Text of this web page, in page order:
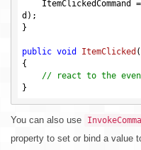
    ItemClickedCommand =
d);
}
public void ItemClicked
{
// react to the
You can also use
property to set or bind a value